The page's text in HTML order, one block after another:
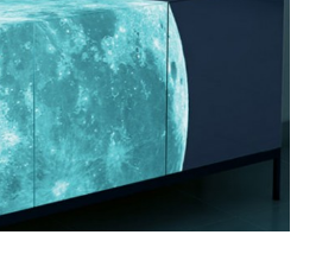
VIEW POST